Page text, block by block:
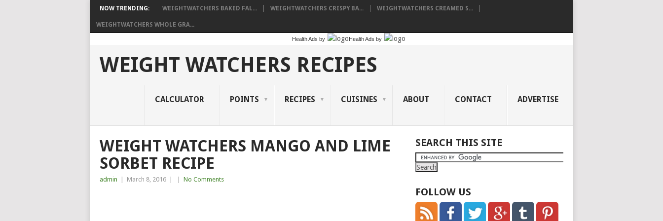
NOW TRENDING: WEIGHTWATCHERS BAKED FAL... WEIGHTWATCHERS CRISPY BA... WEIGHTWATCHERS CREAMED S...
WEIGHTWATCHERS WHOLE GRA...
Health Ads by
Health Ads by
WEIGHT WATCHERS RECIPES
CALCULATOR POINTS RECIPES CUISINES ABOUT CONTACT ADVERTISE
WEIGHT WATCHERS MANGO AND LIME
SORBET RECIPE
admin March 8, 2016 No Comments
SEARCH THIS SITE
FOLLOW US